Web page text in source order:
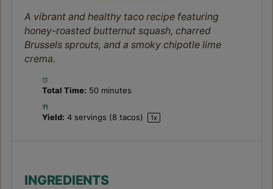
A vibrant and healthy taco recipe featuring
honey-roasted butternut squash, charred
Brussels sprouts, and a smoky chipotle lime
crema.
Total Time: 50 minutes
Yield: 4servings (8 tacos) 1x
INGREDIENTS